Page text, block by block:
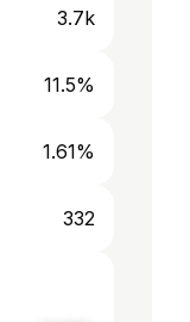
3.7k
11.5%
1.61%
332